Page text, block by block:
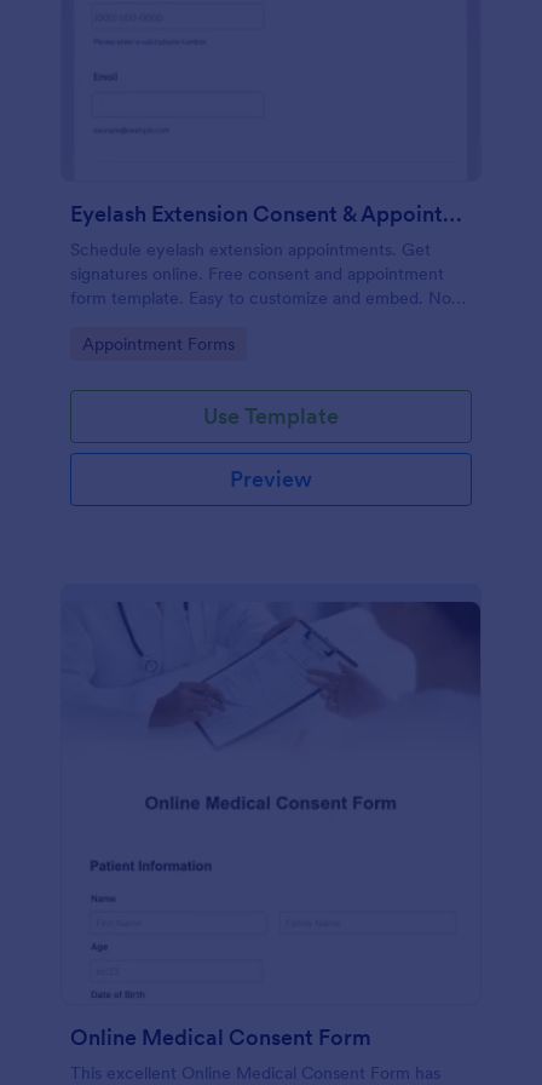
Eyelash Extension Consent & Appointment Form
Schedule eyelash extension appointments. Get
signatures online. Free consent and appointment
form template. Easy to customize and embed. No
Go to Category:
Appointment Forms
Use Template
Preview
Online Medical Consent Form
This excellent Online Medical Consent Form has